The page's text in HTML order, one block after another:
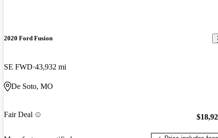
2020 Ford Fusion
SE FWD 43,932 mi
De Soto, MO
Fair Deal